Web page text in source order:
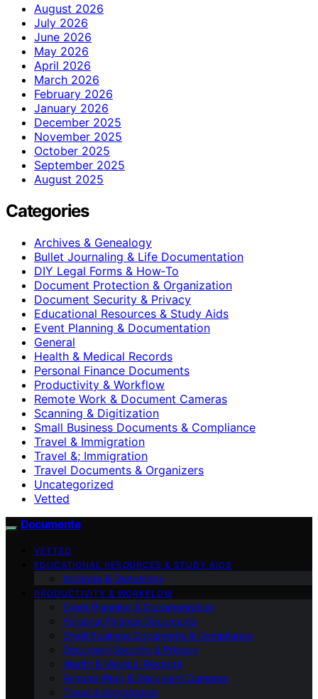
August 2026
July 2026
June 2026
May 2026
April 2026
March 2026
February 2026
January 2026
December 2025
November 2025
October 2025
September 2025
August 2025
Categories
Archives & Genealogy
Bullet Journaling & Life Documentation
DIY Legal Forms & How‑To
Document Protection & Organization
Document Security & Privacy
Educational Resources & Study Aids
Event Planning & Documentation
General
Health & Medical Records
Personal Finance Documents
Productivity & Workflow
Remote Work & Document Cameras
Scanning & Digitization
Small Business Documents & Compliance
Travel & Immigration
Travel &; Immigration
Travel Documents & Organizers
Uncategorized
Vetted
Documente
VETTED
EDUCATIONAL RESOURCES & STUDY AIDS
Archives & Genealogy
PRODUCTIVITY & WORKFLOW
Event Planning & Documentation
Personal Finance Documents
Small Business Documents & Compliance
Document Security & Privacy
Health & Medical Records
Remote Work & Document Cameras
Travel & Immigration